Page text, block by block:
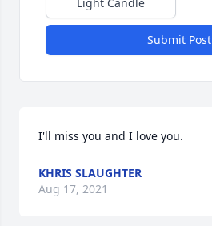
Submit Post
I'll miss you and I love you.
KHRIS SLAUGHTER
Aug 17, 2021